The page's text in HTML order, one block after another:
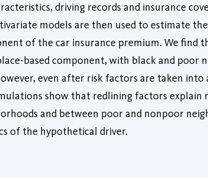
driving records and insurance
models are then used to estimate
of the car insurance premium. We find
based component, with black and poor
even after risk factors are taken
show that redlining factors
and between poor and nonpoor
of the hypothetical driver.